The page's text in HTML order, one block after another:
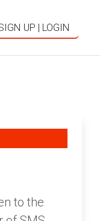
UP | LOGIN
to the